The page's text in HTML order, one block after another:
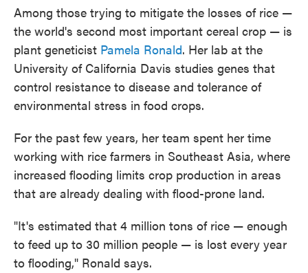
Among those trying to mitigate the losses of rice —
the world's second most important cereal crop — is
plant geneticist Pamela Ronald. Her lab at the
University of California Davis studies genes that
control resistance to disease and tolerance of
environmental stress in food crops.
For the past few years, her team spent her time
working with rice farmers in Southeast Asia, where
increased flooding limits crop production in areas
that are already dealing with flood-prone land.
"It's estimated that 4 million tons of rice — enough
to feed up to 30 million people — is lost every year
to flooding," Ronald says.